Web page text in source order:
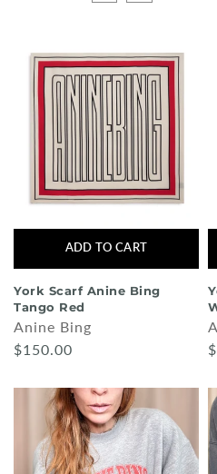
Socks
Sleepwear
Blush AK Hoodies
ADD TO CART
York Scarf Anine Bing
Tango Red
Anine Bing
$150.00